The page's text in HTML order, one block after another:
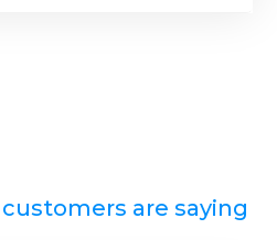
are saying